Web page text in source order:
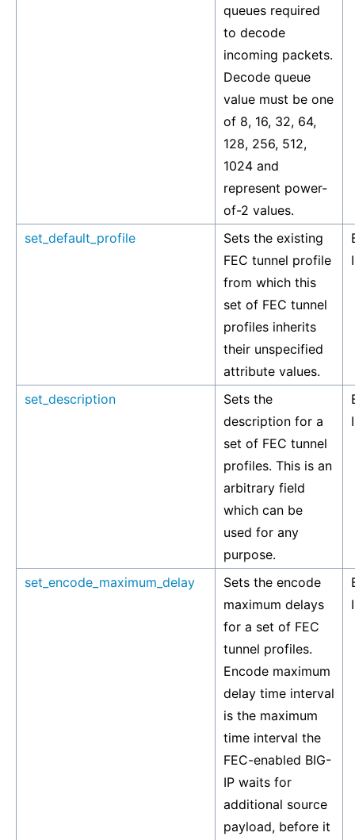
queues required
to decode
incoming packets.
Decode queue
value must be one
of 8, 16, 32, 64,
128, 256, 512,
1024 and
represent power-
of-2 values.
set_default_profile
Sets the existing
FEC tunnel profile
from which this
set of FEC tunnel
profiles inherits
their unspecified
attribute values.
set_description
Sets the
description for a
set of FEC tunnel
profiles. This is an
arbitrary field
which can be
used for any
purpose.
set_encode_maximum_delay
Sets the encode
maximum delays
for a set of FEC
tunnel profiles.
Encode maximum
delay time interval
is the maximum
time interval the
FEC-enabled BIG-
IP waits for
additional source
payload, before it